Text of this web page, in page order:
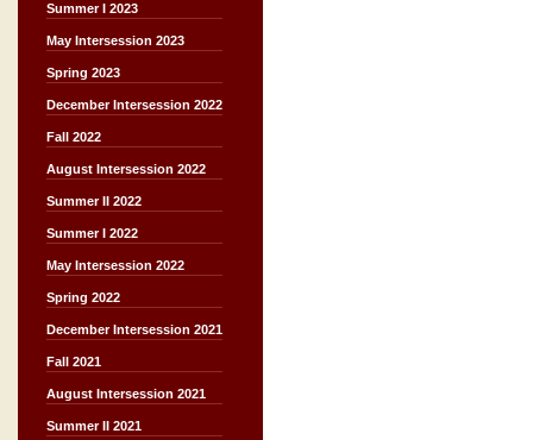
Summer I 2023
May Intersession 2023
Spring 2023
December Intersession 2022
Fall 2022
August Intersession 2022
Summer II 2022
Summer I 2022
May Intersession 2022
Spring 2022
December Intersession 2021
Fall 2021
August Intersession 2021
Summer II 2021